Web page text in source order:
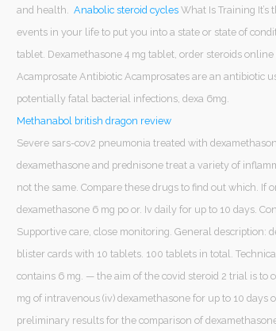
and health. Anabolic steroid cyclesWhat Is Training It’s
events in your life to put you into a state or state of
tablet. Dexamethasone 4 mg tablet, order steroids
Acamprosate Antibiotic Acamprosates are an antibiotic
potentially fatal bacterial infections, dexa 6mg.
Methanabol british dragon review
Severe sars-cov2 pneumonia treated with
dexamethasone and prednisone treat a variety of
not the same. Compare these drugs to find out which. If
dexamethasone 6 mg po or. Iv daily for up to 10 days.
Supportive care, close monitoring. General description:
blister cards with 10 tablets. 100 tablets in total.
contains 6 mg. — the aim of the covid steroid 2 trial is to
mg of intravenous (iv) dexamethasone for up to 10 days
preliminary results for the comparison of